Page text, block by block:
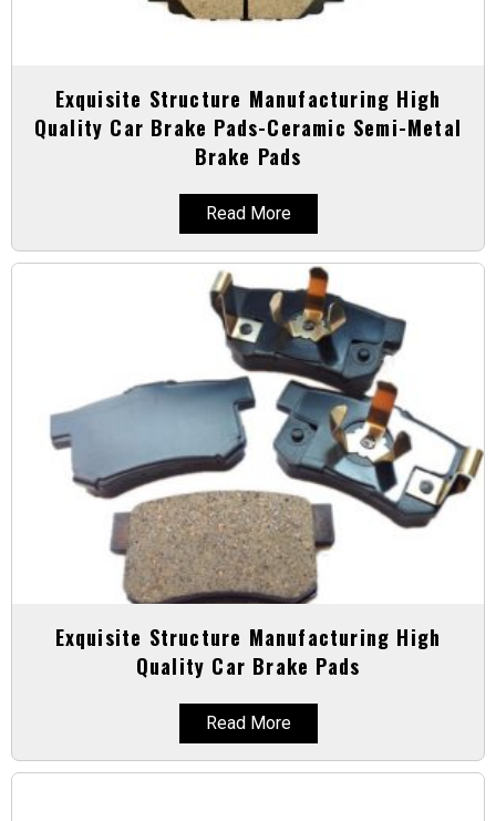
Exquisite Structure Manufacturing High
Quality Car Brake Pads-Ceramic Semi-Metal
Brake Pads
Read More
Exquisite Structure Manufacturing High
Quality Car Brake Pads
Read More